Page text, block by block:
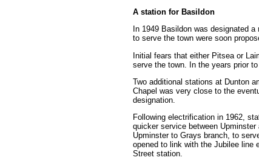
A station for Basildon
In 1949 Basildon was designated
to serve the town were soon
Initial fears that either Pitsea or
serve the town. In the years prior
Two additional stations at Dunton
Chapel was very close to the
designation.
Following electrification in 1962,
quicker service between
Upminster to Grays branch, to
opened to link with the Jubilee line
Street station.